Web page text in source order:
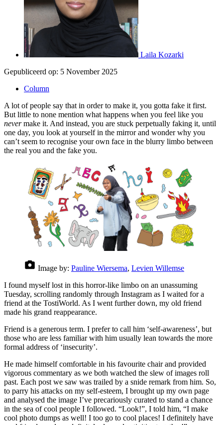
Laila Kozarki
Gepubliceerd op: 5 November 2025
Column
A lot of people say that in order to make it, you gotta fake it first.
But little to none mention what happens when you feel like you
nevermake it. And instead, you are stuck perpetually faking it, until
one day, you look at yourself in the mirror and wonder why you
can’t seem to recognise your own face in the blurry limbo between
the real you and the fake you.
Image by: Pauline Wiersema, Levien Willemse
I found myself lost in this horror-like limbo on an unassuming
Tuesday, scrolling randomly through Instagram as I waited for a
friend at the TostiWorld. As I went further down, my old friend
made his grand reappearance.
Friend is a generous term. I prefer to call him ‘self-awareness’, but
those who are less familiar with him usually lean towards the more
formal address of ‘insecurity’.
He made himself comfortable in his favourite chair and provided
vigorous commentary as we both watched the slew of images roll
past. Each post we saw was trailed by a snide remark from him. So,
to parry his attacks on my self-esteem, I brought up my own page
and analysed the image I’ve precariously curated to stand a chance
in the sea of cool people I followed. “Look!”, I told him, “I make
cool photo dumps as well! I too go to cool places! I definitely have